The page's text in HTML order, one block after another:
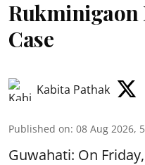
Case
Kabita Pathak
Published on: 08 Aug 2026,
Guwahati: On